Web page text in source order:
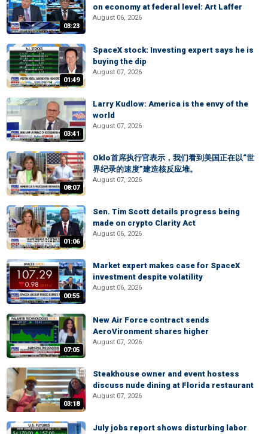
03:23
on economy at federal level: Art Laffer
August 06, 2026
01:49
SpaceX stock: Investing expert says he is
buying the dip
August 07, 2026
03:41
Larry Kudlow: America is the envy of the
world
August 07, 2026
08:07
Oklo首席执行官表示，我们看到美国正在以“世
界纪录的速度”建造核反应堆。
August 07, 2026
01:06
Sen. Tim Scott details progress being
made on crypto Clarity Act
August 06, 2026
00:55
Market expert makes case for SpaceX
investment despite volatility
August 06, 2026
07:05
New Air Force contract sends
AeroVironment shares higher
August 07, 2026
03:18
Steakhouse owner and event hostess
discuss nude dining at Florida restaurant
August 07, 2026
July jobs report shows disturbing labor